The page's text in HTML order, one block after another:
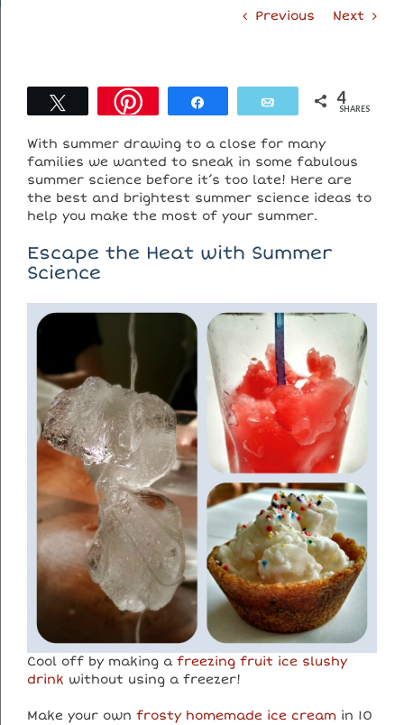
Previous
Next
Tweet Email 4
SHARES
With summer drawing to a close for many
families we wanted to sneak in some fabulous
summer science before it’s too late! Here are
the best and brightest summer science ideas to
help you make the most of your summer.
Escape the Heat with Summer
Science
Cool off by making a freezing fruit ice slushy
drink without using a freezer!
Make your own frosty homemade ice cream in 10